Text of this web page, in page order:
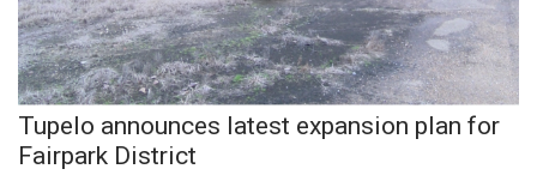
WCBI Senior Expo 2025
Job Fair 2025
Tupelo announces latest expansion plan for
Fairpark District